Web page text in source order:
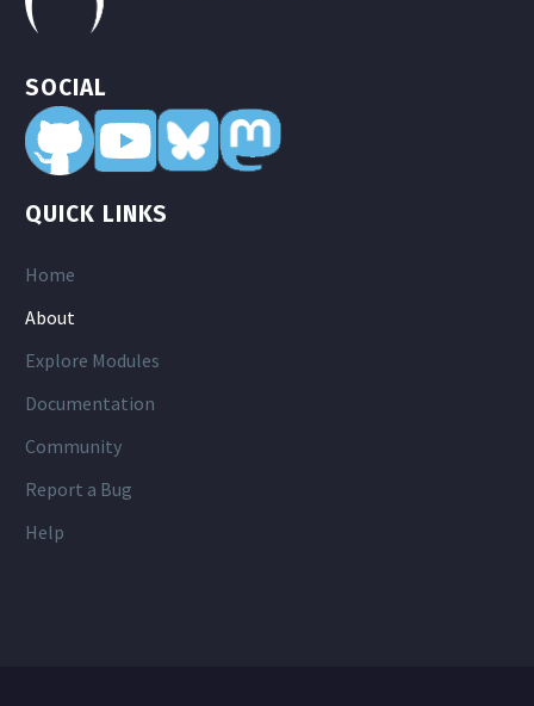
SOCIAL
QUICK LINKS
Home
About
Explore Modules
Documentation
Community
Report a Bug
Help